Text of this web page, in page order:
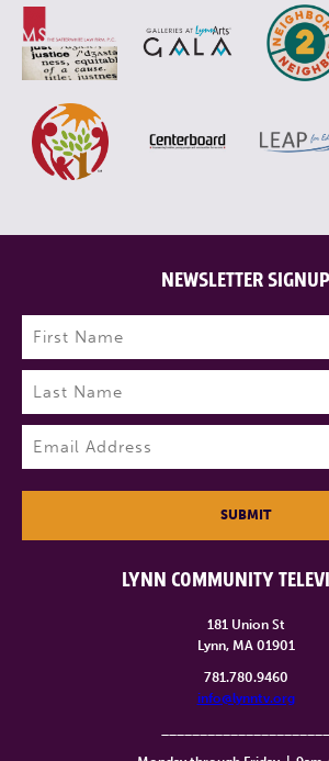
LYNN COMMUNITY
181 Union St
Lynn, MA 01901
781.780.9460
info@lynntv.org
NEWSLETTER SIGNUP
Name (Required)
First
Last
SUBMIT